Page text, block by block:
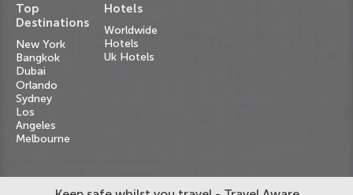
Top
Destinations
New York
Bangkok
Dubai
Orlando
Sydney
Los
Angeles
Melbourne
Hotels
Worldwide
Hotels
Uk Hotels